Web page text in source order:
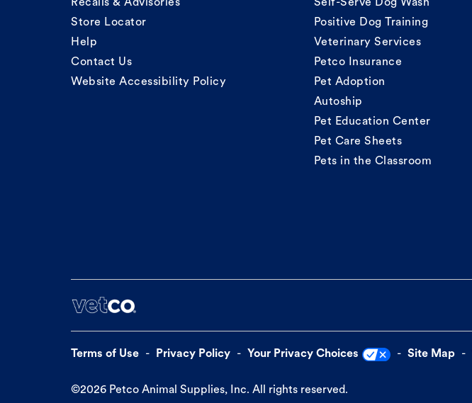
Recalls & Advisories
Store Locator
Help
Contact Us
Website Accessibility Policy
Self-Serve Dog Wash
Positive Dog Training
Veterinary Services
Petco Insurance
Pet Adoption
Autoship
Pet Education Center
Pet Care Sheets
Pets in the Classroom
Terms of Use Privacy Policy Your Privacy Choices Site Map
©2026 Petco Animal Supplies, Inc. All rights reserved.